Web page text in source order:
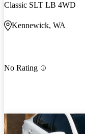
Classic SLT LB 4WD
Kennewick, WA
No Rating